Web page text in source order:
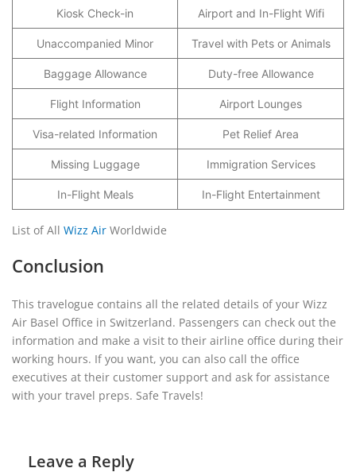
Kiosk Check-in Airport and In-Flight Wifi
Unaccompanied Minor Travel with Pets or Animals
Baggage Allowance Duty-free Allowance
Flight Information Airport Lounges
Visa-related Information Pet Relief Area
Missing Luggage Immigration Services
In-Flight Meals In-Flight Entertainment
List of All Wizz Air Worldwide
Conclusion
This travelogue contains all the related details of your Wizz
Air Basel Office in Switzerland. Passengers can check out the
information and make a visit to their airline office during their
working hours. If you want, you can also call the office
executives at their customer support and ask for assistance
with your travel preps. Safe Travels!
Leave a Reply